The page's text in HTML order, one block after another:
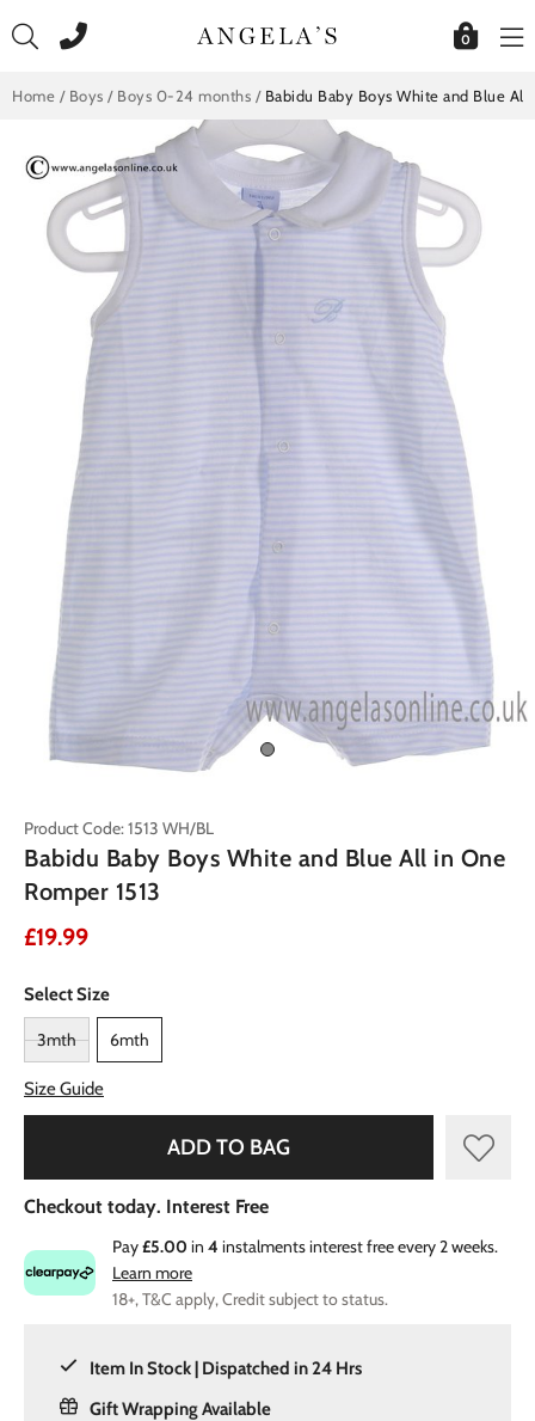
to
0
Home / Boys / Boys 0-24 months / Babidu Baby Boys White and Blue All
Product Code: 1513 WH/BL
Babidu Baby Boys White and Blue All in One
Romper 1513
£19.99
Select Size
3mth 6mth
Size Guide
ADD TO BAG
Checkout today. Interest Free
Pay£5.00 in 4 instalments interest free every 2 weeks.
Learn more
18+, T&C apply, Credit subject to status.
Item In Stock | Dispatched in 24 Hrs
Gift Wrapping Available